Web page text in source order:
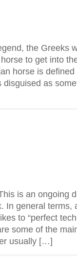
the Greeks
to get into
horse is
as
is an ongoing
In general terms,
to “perfect
some of the
usually […]